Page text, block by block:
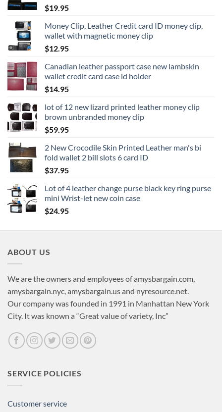
$19.95
Money Clip, Leather Credit card ID money clip,
wallet with magnetic money clip
$12.95
Canadian leather passport case new lambskin
wallet credit card case id holder
$14.95
lot of 12 new lizard printed leather money clip
brown unbranded money clip
$59.95
2 New Crocodile Skin Printed Leather man's bi
fold wallet 2 bill slots 6 card ID
$37.95
Lot of 4 leather change purse black key ring purse
mini Wrist-let new coin case
$24.95
ABOUT US
We are the owners and employees of amysbargain.com,
amysbargain.nyc, amysbargain.us and nyresource.net.
Our company was founded in 1991 in Manhattan New York
City. It was known a “Great value of variety, Inc”
SERVICE POLICIES
Customer service